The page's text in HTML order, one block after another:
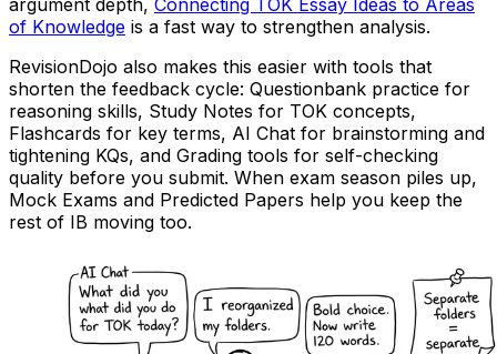
of Knowledge is a fast way to strengthen analysis.
RevisionDojo also makes this easier with tools that
shorten the feedback cycle: Questionbank practice for
reasoning skills, Study Notes for TOK concepts,
Flashcards for key terms, AI Chat for brainstorming and
tightening KQs, and Grading tools for self-checking
quality before you submit. When exam season piles up,
Mock Exams and Predicted Papers help you keep the
rest of IB moving too.